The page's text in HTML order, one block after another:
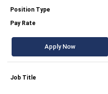
Apply Now